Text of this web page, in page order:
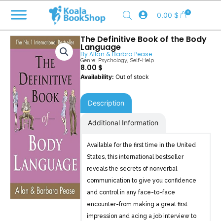
content
0.00 $ 0
The Definitive Book of the Body
Language
ByAllan & Barbra Pease
Genre: Psychology, Self-Help
8.00 $
Out of stock
Description
Additional Information
Available for the first time in the United
States, this international bestseller
reveals the secrets of nonverbal
communication to give you confidence
and control in any face-to-face
encounter-from making a great first
impression and acing a job interview to